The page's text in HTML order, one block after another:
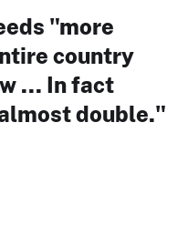
"more
country
... In fact
double."